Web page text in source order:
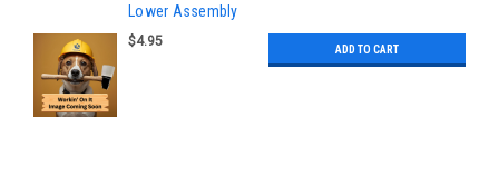
Lower Assembly
$4.95
ADD TO CART